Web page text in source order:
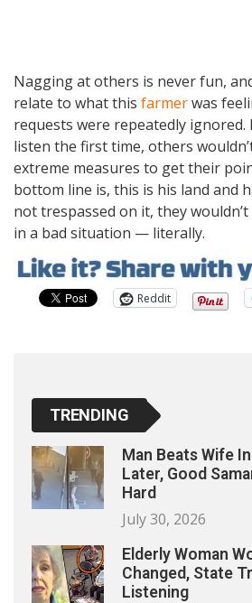
Nagging at others is never fun,
relate to what this farmerwas
requests were repeatedly
listen the first time, others
extreme measures to get their
bottom line is, this is his land and
not trespassed on it, they
in a bad situation — literally.
Reddit
TRENDING
Man Beats Wife
Later, Good
Hard
July 30, 2026
Elderly Woman
Changed, State
Listening